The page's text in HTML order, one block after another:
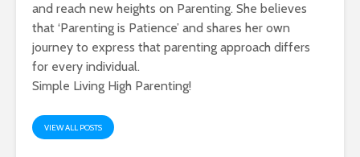
and reach new heights on Parenting. She believes
that ‘Parenting is Patience’ and shares her own
journey to express that parenting approach differs
for every individual.
Simple Living High Parenting!
VIEW ALL POSTS